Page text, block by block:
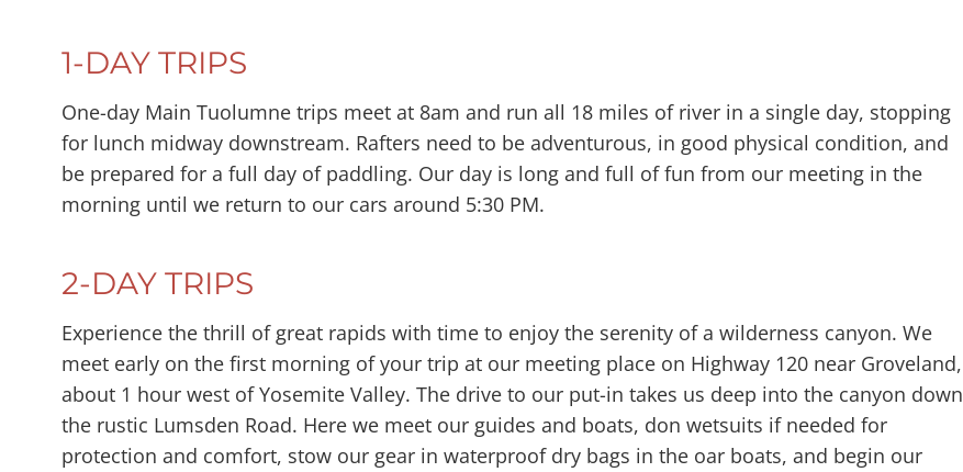
1-DAY TRIPS
One-day Main Tuolumne trips meet at 8am and run all 18 miles of river in a single day, stopping
for lunch midway downstream. Rafters need to be adventurous, in good physical condition, and
be prepared for a full day of paddling. Our day is long and full of fun from our meeting in the
morning until we return to our cars around 5:30 PM.
2-DAY TRIPS
Experience the thrill of great rapids with time to enjoy the serenity of a wilderness canyon. We
meet early on the first morning of your trip at our meeting place on Highway 120 near Groveland,
about 1 hour west of Yosemite Valley. The drive to our put-in takes us deep into the canyon down
the rustic Lumsden Road. Here we meet our guides and boats, don wetsuits if needed for
protection and comfort, stow our gear in waterproof dry bags in the oar boats, and begin our